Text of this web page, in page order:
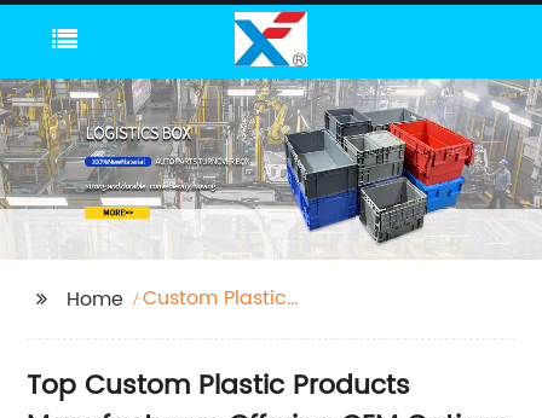
Home
Custom Plastic
Top Custom Plastic Products